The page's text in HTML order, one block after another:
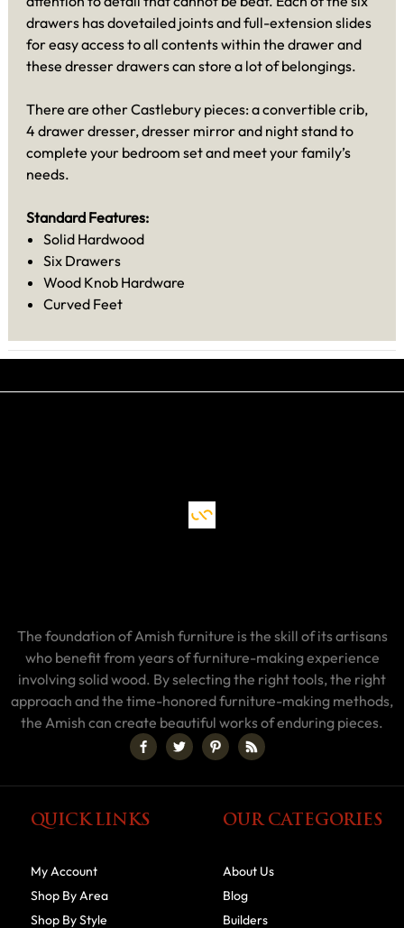
drawers has dovetailed joints and full-extension slides
for easy access to all contents within the drawer and
these dresser drawers can store a lot of belongings.
There are other Castlebury pieces: a convertible crib,
4 drawer dresser, dresser mirror and night stand to
complete your bedroom set and meet your family’s
needs.
Standard Features:
Solid Hardwood
Six Drawers
Wood Knob Hardware
Curved Feet
The foundation of Amish furniture is the skill of its artisans
who benefit from years of furniture-making experience
involving solid wood. By selecting the right tools, the right
approach and the time-honored furniture-making methods,
the Amish can create beautiful works of enduring pieces.
QUICK LINKS
My Account
Shop By Area
Shop By Style
OUR CATEGORIES
About Us
Blog
Builders